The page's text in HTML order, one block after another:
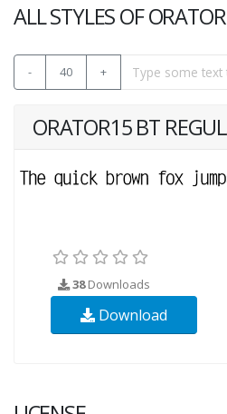
ALL STYLES OF
- 40 +
ORATOR15 BT
38Downloads
Download